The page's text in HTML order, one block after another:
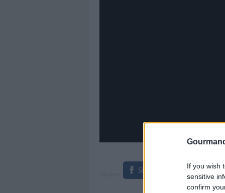
If you wish
sensitive
confirm
Share on Facebook